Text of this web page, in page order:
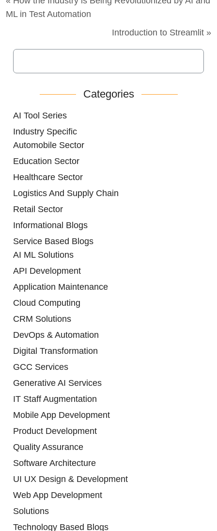
ML in Test Automation
Introduction to Streamlit »
Categories
AI Tool Series
Industry Specific
Automobile Sector
Education Sector
Healthcare Sector
Logistics And Supply Chain
Retail Sector
Informational Blogs
Service Based Blogs
AI ML Solutions
API Development
Application Maintenance
Cloud Computing
CRM Solutions
DevOps & Automation
Digital Transformation
GCC Services
Generative AI Services
IT Staff Augmentation
Mobile App Development
Product Development
Quality Assurance
Software Architecture
UI UX Design & Development
Web App Development
Solutions
Technology Based Blogs